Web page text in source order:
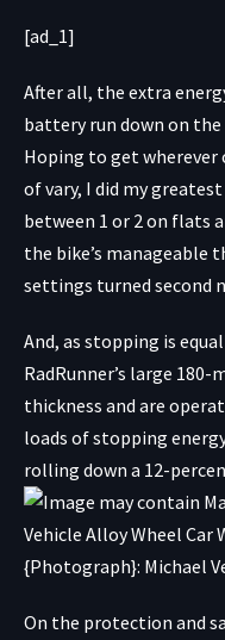
[ad_1]
After all, the extra
battery run down on the
Hoping to get wherever
of vary, I did my
between 1 or 2 on flats
the bike’s manageable
settings turned second
And, as stopping is
RadRunner’s large
thickness and are
loads of stopping
rolling down a 12-
{Photograph}: Michael
On the protection and